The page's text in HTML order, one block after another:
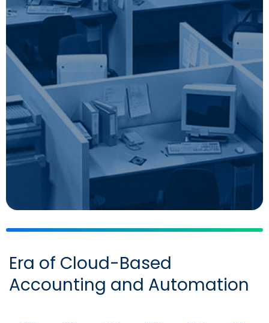
Era of Cloud-Based
Accounting and Automation